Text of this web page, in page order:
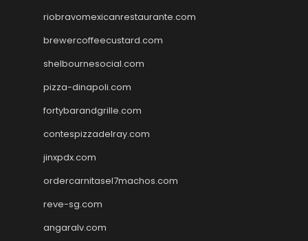
riobravomexicanrestaurante.com
brewercoffeecustard.com
shelbournesocial.com
pizza-dinapoli.com
fortybarandgrille.com
contespizzadelray.com
jinxpdx.com
ordercarnitasel7machos.com
reve-sg.com
angaralv.com